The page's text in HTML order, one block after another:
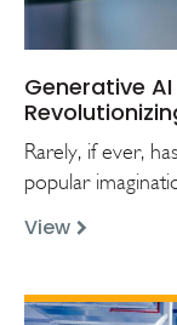
Generative AI
Rarely, if ever,
popular
View